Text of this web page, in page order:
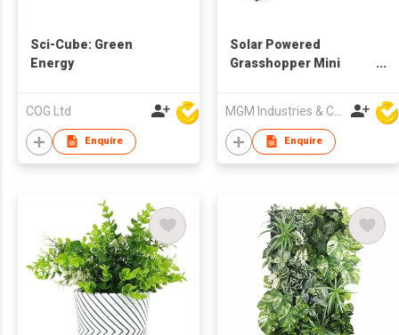
Sci-Cube: Green
Energy
COG Ltd
Enquire
Solar Powered
Grasshopper Mini
Enquire